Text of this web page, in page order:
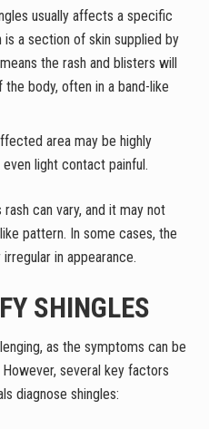
usually affects a specific
a section of skin supplied by
the rash and blisters will
body, often in a band-like
area may be highly
light contact painful.
can vary, and it may not
pattern. In some cases, the
in appearance.
SHINGLES
as the symptoms can be
several key factors
diagnose shingles: